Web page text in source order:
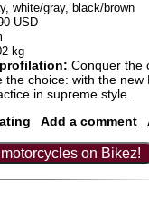
white/gray, black/brown
USD
kg
Conquer the
the choice: with the new
in supreme style.
Add a comment
on Bikez!